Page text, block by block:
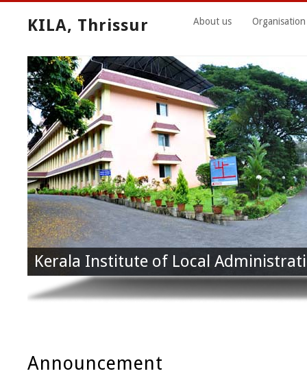
KILA, Thrissur About us Organisation
Kerala Institute of Local
Announcement